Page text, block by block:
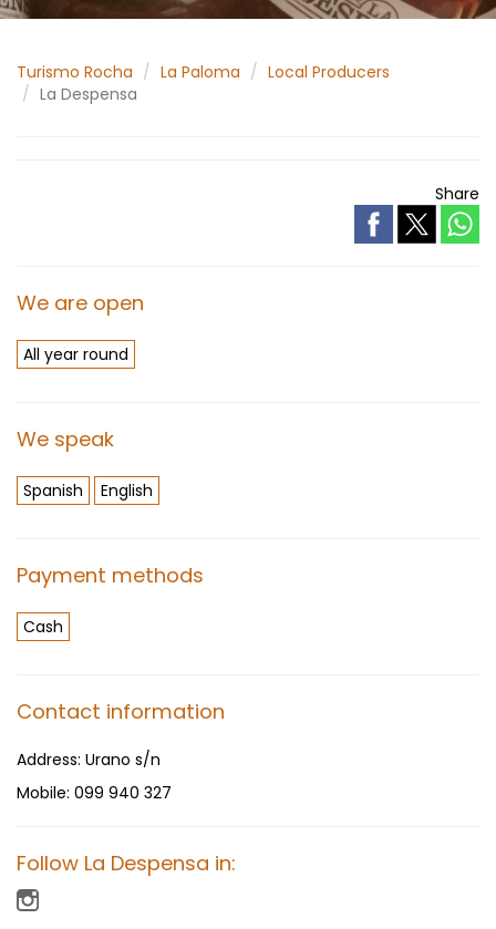
Turismo Rocha La Paloma
Local Producers
La Despensa
Share
We are open
All year round
We speak
Spanish English
Payment methods
Cash
Contact information
Address: Urano s/n
Mobile: 099 940 327
Follow La Despensa in: